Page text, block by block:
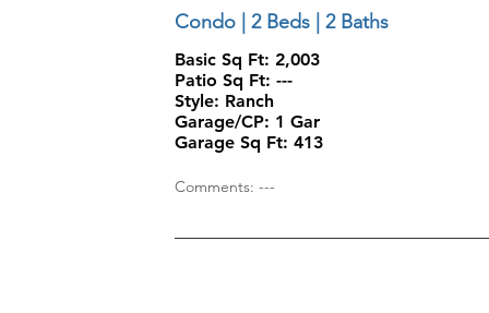
Condo | 2 Beds | 2 Baths
Basic Sq Ft: 2,003
Patio Sq Ft: ---
Style: Ranch
Garage/CP: 1 Gar
Garage Sq Ft: 413
Comments: ---